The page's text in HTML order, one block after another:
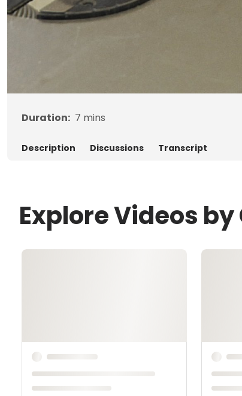
Duration: 7 mins
Description Discussions Transcript
Explore Videos